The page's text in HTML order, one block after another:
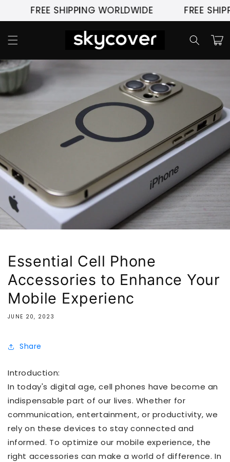
Skip to
content
FREE SHIPPING WORLDWIDE FREE
Cart
Essential Cell Phone
Accessories to Enhance Your
Mobile Experienc
JUNE 20, 2023
Share
Introduction:
In today's digital age, cell phones have become an
indispensable part of our lives. Whether for
communication, entertainment, or productivity, we
rely on these devices to stay connected and
informed. To optimize our mobile experience, the
right accessories can make a world of difference. In